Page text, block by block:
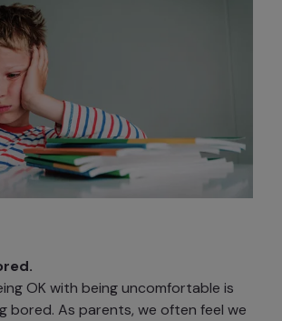
OK with being uncomfortable is
bored. As parents, we often feel we